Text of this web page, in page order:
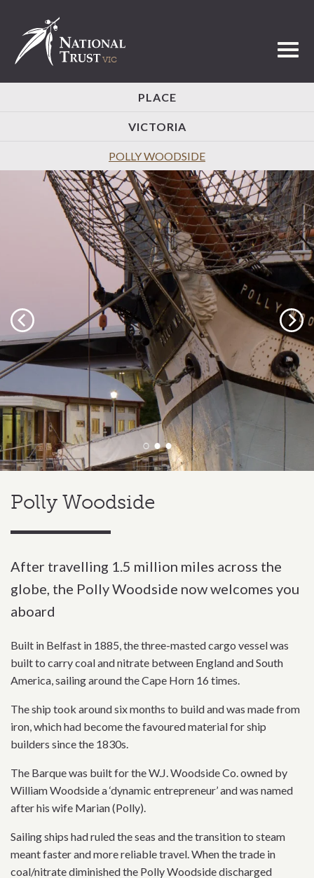
PLACE
VICTORIA
POLLY WOODSIDE
Previous Next
Polly Woodside
After travelling 1.5 million miles across the
globe, the Polly Woodside now welcomes you
aboard
Built in Belfast in 1885, the three-masted cargo vessel was
built to carry coal and nitrate between England and South
America, sailing around the Cape Horn 16 times.
The ship took around six months to build and was made from
iron, which had become the favoured material for ship
builders since the 1830s.
The Barque was built for the W.J. Woodside Co. owned by
William Woodside a ‘dynamic entrepreneur’ and was named
after his wife Marian (Polly).
Sailing ships had ruled the seas and the transition to steam
meant faster and more reliable travel. When the trade in
coal/nitrate diminished the Polly Woodside discharged